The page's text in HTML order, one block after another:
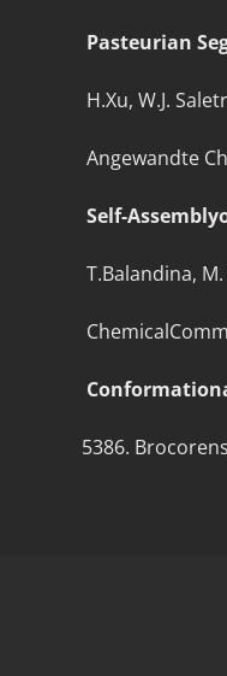
Pasteurian
H.Xu, W.J.
Angewandte
Self-
T.Balandina,